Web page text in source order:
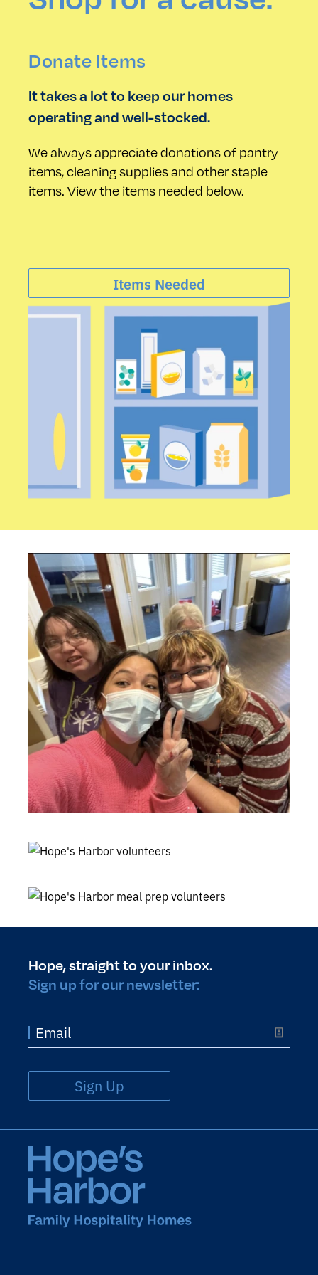
Donate Items
It takes a lot to keep our homes
operating and well-stocked.
We always appreciate donations of pantry
items, cleaning supplies and other staple
items. View the items needed below.
Items Needed
Hope, straight to your inbox.
Sign up for our newsletter:
Sign Up